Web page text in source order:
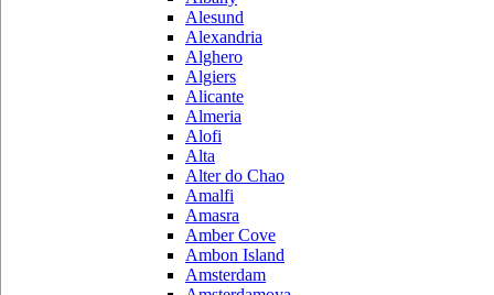
Alesund
Alexandria
Alghero
Algiers
Alicante
Almeria
Alofi
Alta
Alter do Chao
Amalfi
Amasra
Amber Cove
Ambon Island
Amsterdam